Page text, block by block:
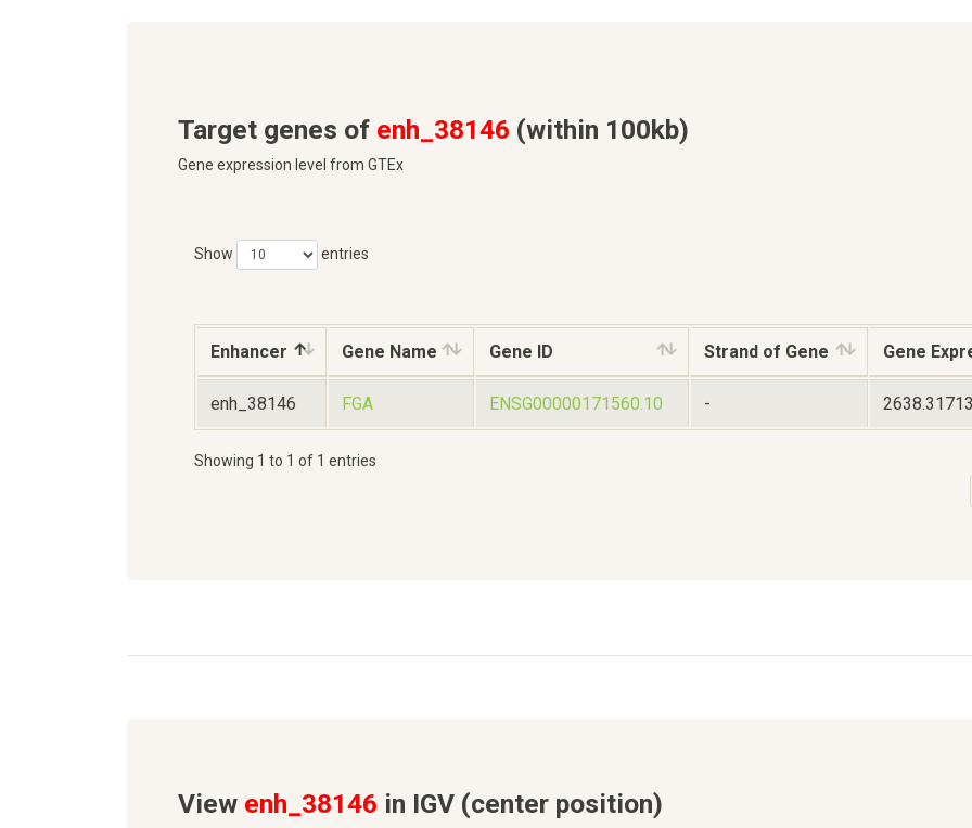
Target genes of enh_38146 (within 100kb)
Gene expression level from GTEx
Show entries
Enhancer Gene Name Gene ID Strand of Gene Gene
enh_38146 FGA ENSG00000171560.10 -
Showing 1 to 1 of 1 entries
View enh_38146 in IGV (center position)